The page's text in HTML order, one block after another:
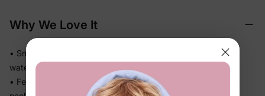
Why We Love It
• Smooth stretch swim fabric moves easily in and out of the
water — no tugging
• Feels light after splash time, so kids stay comfortable from